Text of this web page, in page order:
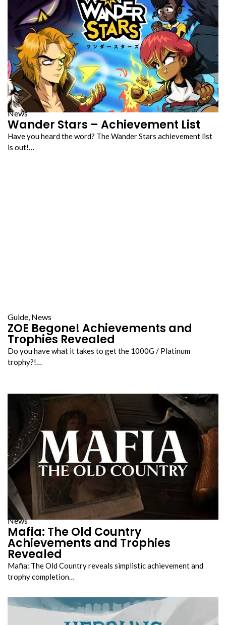
News
Wander Stars – Achievement List
Have you heard the word? The Wander Stars achievement list
is out!…
Guide News
ZOE Begone! Achievements and
Trophies Revealed
Do you have what it takes to get the 1000G / Platinum
trophy?!…
News
Mafia: The Old Country
Achievements and Trophies
Revealed
Mafia: The Old Country reveals simplistic achievement and
trophy completion…